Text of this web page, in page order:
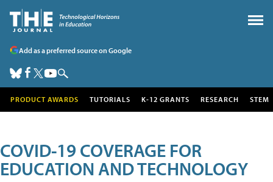
Add as a preferred source on Google
PRODUCT AWARDS TUTORIALS K-12 GRANTS RESEARCH STEM
COVID-19 COVERAGE FOR
EDUCATION AND TECHNOLOGY